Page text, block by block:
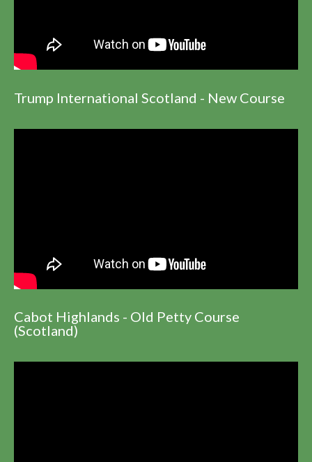
Trump International Scotland - New Course
Cabot Highlands - Old Petty Course
(Scotland)